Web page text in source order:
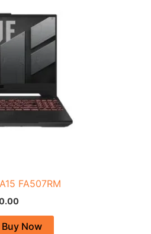
FA507RM
৳ 161,900.00.
Buy Now